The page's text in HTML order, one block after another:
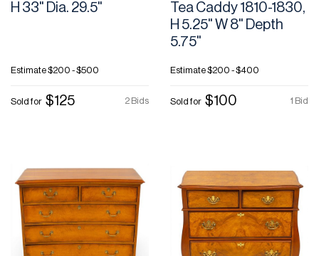
H 33" Dia. 29.5"
Estimate$200 - $500
2 Bids
Sold for $125
Tea Caddy 1810-1830,
H 5.25" W 8" Depth
5.75"
Estimate$200 - $400
1 Bid
Sold for $100